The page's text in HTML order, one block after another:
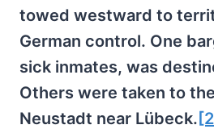
towed westward to
German control. One
sick inmates, was
Others were taken to
Neustadt near Lübeck.